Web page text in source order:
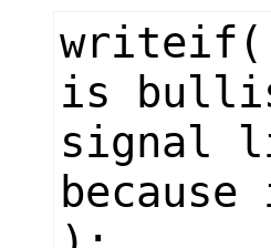
writeif(
is
signal